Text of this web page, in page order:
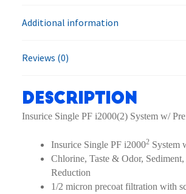
Additional information
Reviews (0)
Description
Insurice Single PF i2000(2) System w/
Insurice Single PF i20002System
Chlorine, Taste & Odor,
Reduction
1/2 micron precoat filtration with